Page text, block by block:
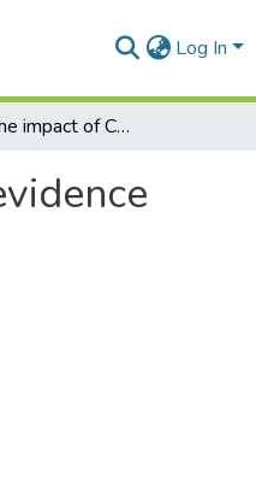
Log In
Unpacking the impact of COVID-19 on child immunization: evidence from Ghana